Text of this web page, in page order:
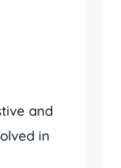
and
in